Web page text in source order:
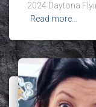
2024 Daytona
Read more…